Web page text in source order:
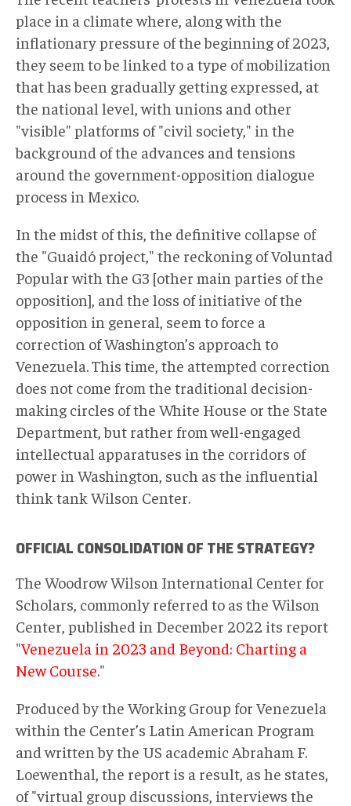
place in a climate where, along with the
inflationary pressure of the beginning of 2023,
they seem to be linked to a type of mobilization
that has been gradually getting expressed, at
the national level, with unions and other
"visible" platforms of "civil society," in the
background of the advances and tensions
around the government-opposition dialogue
process in Mexico.
In the midst of this, the definitive collapse of
the "Guaidó project," the reckoning of Voluntad
Popular with the G3 [other main parties of the
opposition], and the loss of initiative of the
opposition in general, seem to force a
correction of Washington’s approach to
Venezuela. This time, the attempted correction
does not come from the traditional decision-
making circles of the White House or the State
Department, but rather from well-engaged
intellectual apparatuses in the corridors of
power in Washington, such as the influential
think tank Wilson Center.
OFFICIAL CONSOLIDATION OF THE STRATEGY?
The Woodrow Wilson International Center for
Scholars, commonly referred to as the Wilson
Center, published in December 2022 its report
"Venezuela in 2023 and Beyond: Charting a
New Course."
Produced by the Working Group for Venezuela
within the Center’s Latin American Program
and written by the US academic Abraham F.
Loewenthal, the report is a result, as he states,
of "virtual group discussions, interviews the